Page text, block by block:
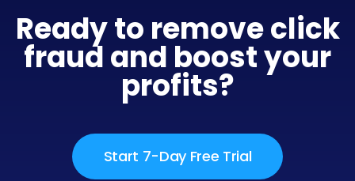
Ready to remove click
fraud and boost your
profits?
Start 7-Day Free Trial